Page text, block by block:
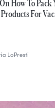
How To Pack
For
LoPresti